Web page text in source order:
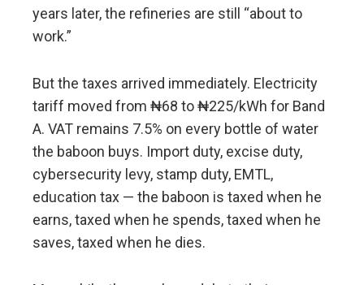
years later, the refineries are still “about to
work.”
But the taxes arrived immediately. Electricity
tariff moved from ₦68 to ₦225/kWh for Band
A. VAT remains 7.5% on every bottle of water
the baboon buys. Import duty, excise duty,
cybersecurity levy, stamp duty, EMTL,
education tax — the baboon is taxed when he
earns, taxed when he spends, taxed when he
saves, taxed when he dies.